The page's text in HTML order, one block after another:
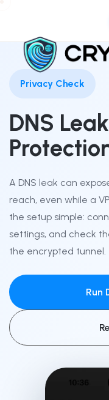
Privacy Check
DNS
A DNS leak can
reach, even while a
the setup simple:
settings, and check
the encrypted tunnel.
Run